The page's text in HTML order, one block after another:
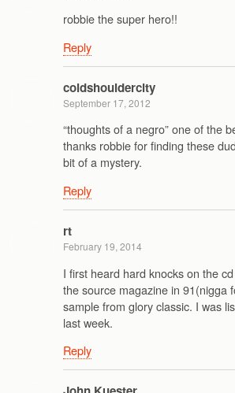
robbie the super hero!!
Reply
coldshouldercity
September 17, 2012
“thoughts of a negro” one of the
thanks robbie for finding these
bit of a mystery.
Reply
rt
February 19, 2014
I first heard hard knocks on the
the source magazine in 91(nigga
sample from glory classic. I was
last week.
Reply